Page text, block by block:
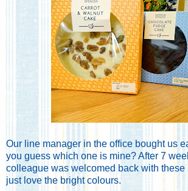
Our line manager in the office bought us
you guess which one is mine? After 7
colleague was welcomed back with these
just love the bright colours.